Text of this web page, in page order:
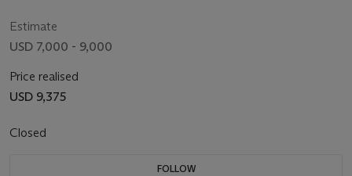
Estimate
USD 7,000 - 9,000
Price realised
USD 9,375
Closed
FOLLOW